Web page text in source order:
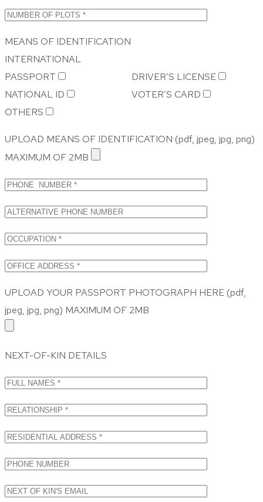
MEANS OF IDENTIFICATION
INTERNATIONAL
PASSPORT
DRIVER’S LICENSE
NATIONAL ID
VOTER’S CARD
OTHERS
UPLOAD MEANS OF IDENTIFICATION (pdf, jpeg, jpg, png)
MAXIMUM OF 2MB
UPLOAD YOUR PASSPORT PHOTOGRAPH HERE (pdf,
jpeg, jpg, png) MAXIMUM OF 2MB
NEXT-OF-KIN DETAILS